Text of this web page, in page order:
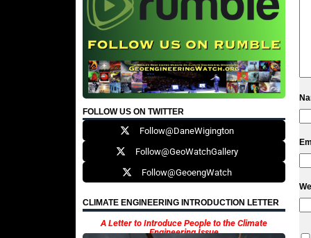
FOLLOW US ON TWITTER
Follow@DaneWigington
Follow@GeoWatchGallery
Follow@GeoengWatch
CLIMATE ENGINEERING INTRODUCTION LETTER
A Letter to Introduce People to the Climate
Engineering Issue